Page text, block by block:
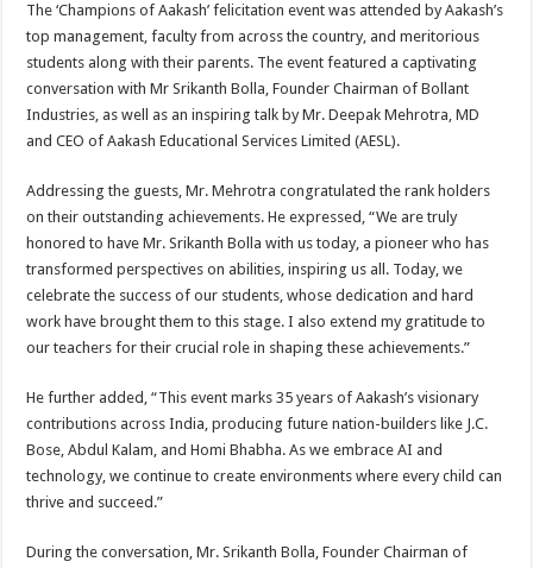
The ‘Champions of Aakash’ felicitation event was attended by Aakash’s
top management, faculty from across the country, and meritorious
students along with their parents. The event featured a captivating
conversation with Mr Srikanth Bolla, Founder Chairman of Bollant
Industries, as well as an inspiring talk by Mr. Deepak Mehrotra, MD
and CEO of Aakash Educational Services Limited (AESL).
Addressing the guests, Mr. Mehrotra congratulated the rank holders
on their outstanding achievements. He expressed, “We are truly
honored to have Mr. Srikanth Bolla with us today, a pioneer who has
transformed perspectives on abilities, inspiring us all. Today, we
celebrate the success of our students, whose dedication and hard
work have brought them to this stage. I also extend my gratitude to
our teachers for their crucial role in shaping these achievements.”
He further added, “This event marks 35 years of Aakash’s visionary
contributions across India, producing future nation-builders like J.C.
Bose, Abdul Kalam, and Homi Bhabha. As we embrace AI and
technology, we continue to create environments where every child can
thrive and succeed.”
During the conversation, Mr. Srikanth Bolla, Founder Chairman of